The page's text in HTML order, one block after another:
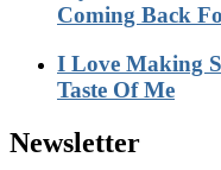
Coming Back
I Love Making
Taste Of Me
Newsletter